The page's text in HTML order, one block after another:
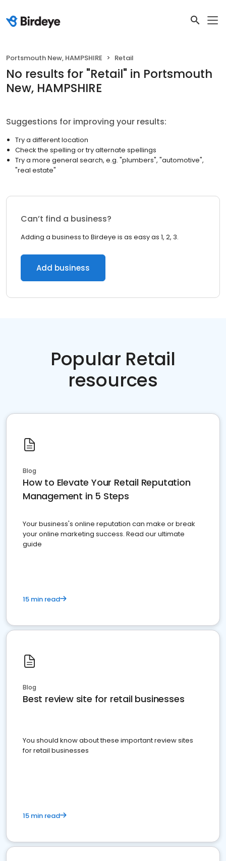
Portsmouth New, HAMPSHIRE Retail
No results for "Retail" in Portsmouth
New, HAMPSHIRE
Suggestions for improving your results:
Try a different location
Check the spelling or try alternate spellings
Try a more general search, e.g. "plumbers", "automotive",
"real estate"
Can’t find a business?
Adding a business to Birdeye is as easy as 1, 2, 3.
Add business
Popular Retail
resources
Blog
How to Elevate Your Retail Reputation
Management in 5 Steps
Your business's online reputation can make or break
your online marketing success. Read our ultimate
guide
15 min read
Blog
Best review site for retail businesses
You should know about these important review sites
for retail businesses
15 min read